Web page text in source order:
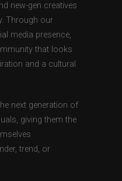
new-gen creatives
Through our
media presence,
that looks
and a cultural
next generation of
giving them the
trend, or